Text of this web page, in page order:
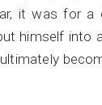
it was for
himself into